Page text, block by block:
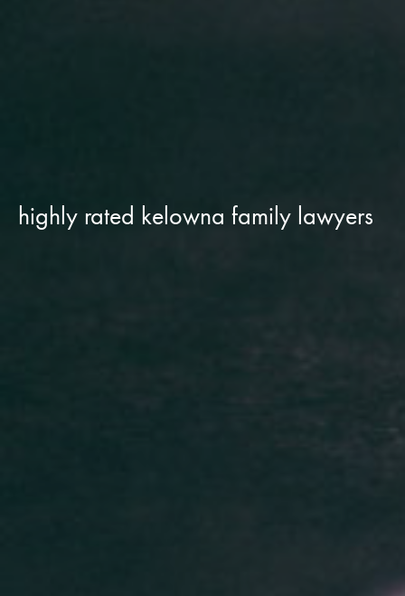
highly rated kelowna family lawyers